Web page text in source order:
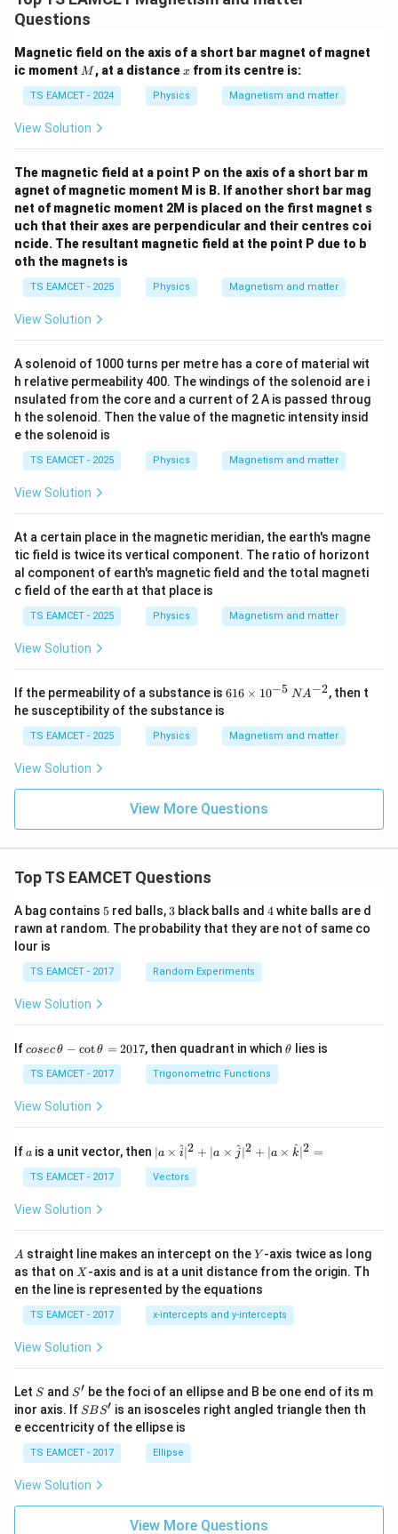
J /
kg
]
Questions
Magnetic field on the axis of a short bar magnet of magnet
ic moment M
M , at a distancex
xfrom its centre is:
TS EAMCET - 2024 Physics Magnetism and matter
View Solution
The magnetic field at a point P on the axis of a short bar m
agnet of magnetic moment M is B. If another short bar mag
net of magnetic moment 2M is placed on the first magnet s
uch that their axes are perpendicular and their centres coi
ncide. The resultant magnetic field at the point P due to b
oth the magnets is
TS EAMCET - 2025 Physics Magnetism and matter
View Solution
A solenoid of 1000 turns per metre has a core of material wit
h relative permeability 400. The windings of the solenoid are i
nsulated from the core and a current of 2 A is passed throug
h the solenoid. Then the value of the magnetic intensity insid
e the solenoid is
TS EAMCET - 2025 Physics Magnetism and matter
View Solution
At a certain place in the magnetic meridian, the earth's magne
tic field is twice its vertical component. The ratio of horizont
al component of earth's magnetic field and the total magneti
c field of the earth at that place is
TS EAMCET - 2025 Physics Magnetism and matter
View Solution
If the permeability of a substance is 61
m
^
{-
5}
\,
2}
616 × 10−5 NA−2, then t
he susceptibility of the substance is
TS EAMCET - 2025 Physics Magnetism and matter
View Solution
View More Questions
Top TS EAMCET Questions
A bag contains 5
5 red balls, 3
3 black balls and 4
4white balls are d
rawn at random. The probability that they are not of same co
lour is
TS EAMCET - 2017 Random Experiments
View Solution
Ifco
c
\,
\t
-
\c
ot
h
=
2
0
1
7
cosecθ − cotθ = 2017, then quadrant in which\t
θ lies is
TS EAMCET - 2017 Trigonometric Functions
View Solution
If a
a is a unit vector, then | a
\ti
me
s
^
{2}
+|
a
\ti
me
^
{2}
+|
a
\ti
me
at{
k }
∣a × i
^∣2 + ∣a × j
^∣2 + ∣a × k
^∣2 =
TS EAMCET - 2017 Vectors
View Solution
A
A straight line makes an intercept on theY
Y -axis twice as long
as that on X
X -axis and is at a unit distance from the origin. Th
en the line is represented by the equations
TS EAMCET - 2017 x-intercepts and y-intercepts
View Solution
Let S
S and S'
S′ be the foci of an ellipse and B be one end of its m
inor axis. If S
B
S'
SBS′ is an isosceles right angled triangle then th
e eccentricity of the ellipse is
TS EAMCET - 2017 Ellipse
View Solution
View More Questions